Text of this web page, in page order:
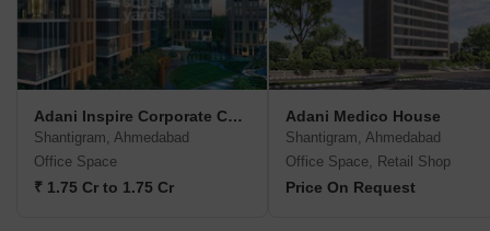
Adani Inspire Corporate Capital
Shantigram, Ahmedabad
Office Space
₹ 1.75 Cr to 1.75 Cr
Adani Medico House
Shantigram, Ahmedabad
Office Space, Retail Shop
Price On Request